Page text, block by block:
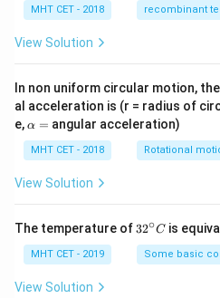
MHT CET - 2018 recombinant
View Solution
In non uniform circular motion,
al acceleration is (r = radius of
e,\a
h
a
=
α = angular acceleration)
MHT CET - 2018 Rotational
View Solution
The temperature of 32
{\c
ir
32∘C is
MHT CET - 2019 Some basic
View Solution